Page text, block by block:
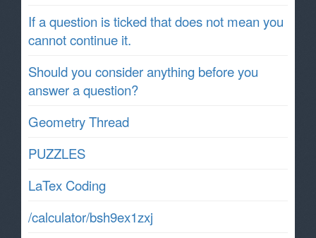
If a question is ticked that does not mean you
cannot continue it.
Should you consider anything before you
answer a question?
Geometry Thread
PUZZLES
LaTex Coding
/calculator/bsh9ex1zxj